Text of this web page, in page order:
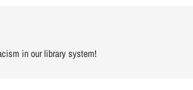
in our library system!